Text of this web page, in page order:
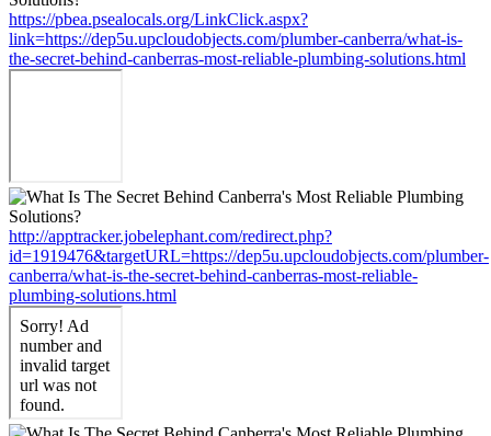
https://pbea.psealocals.org/LinkClick.aspx?
link=https://dep5u.upcloudobjects.com/plumber-canberra/what-is-
the-secret-behind-canberras-most-reliable-plumbing-solutions.html
http://apptracker.jobelephant.com/redirect.php?
id=1919476&targetURL=https://dep5u.upcloudobjects.com/plumber-
canberra/what-is-the-secret-behind-canberras-most-reliable-
plumbing-solutions.html